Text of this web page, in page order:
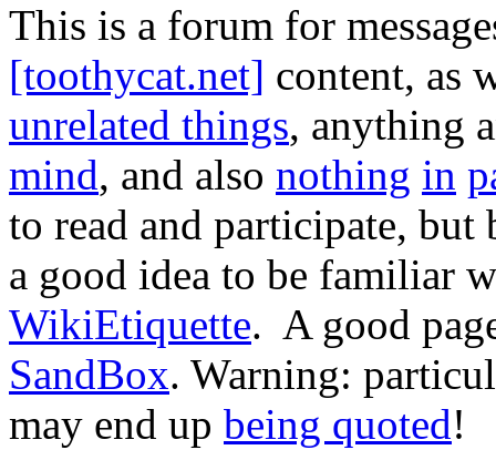
This is a forum for
[toothycat.net] content, as
unrelated things, anything
mind, and also nothing in
to read and participate,
a good idea to be familiar
WikiEtiquette. A good
SandBox. Warning:
may end up being quoted!